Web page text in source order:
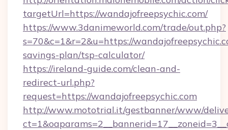
targetUrl=https://wandajofreepsychic.com/
https://www.3danimeworld.com/trade/out.php?
s=70&c=1&r=2&u=https://
savings-plan/tsp-calculator/
https://ireland-guide.com/clean-and-
redirect-url.php?
request=https://wandajofreepsychic.com
http://www.mototrial.it/gestbanner/www/